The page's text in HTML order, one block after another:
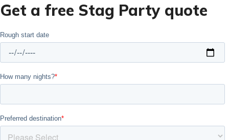
Get a free Stag Party quote